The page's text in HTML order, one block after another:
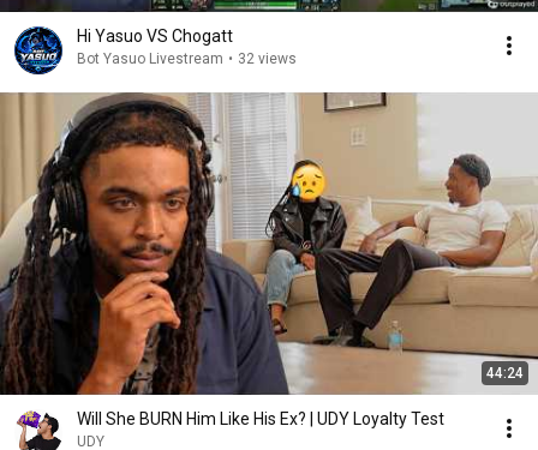
Hi Yasuo VS Chogatt
Bot Yasuo Livestream • 32 views
44:24
Will She BURN Him Like His Ex? | UDY Loyalty Test
UDY